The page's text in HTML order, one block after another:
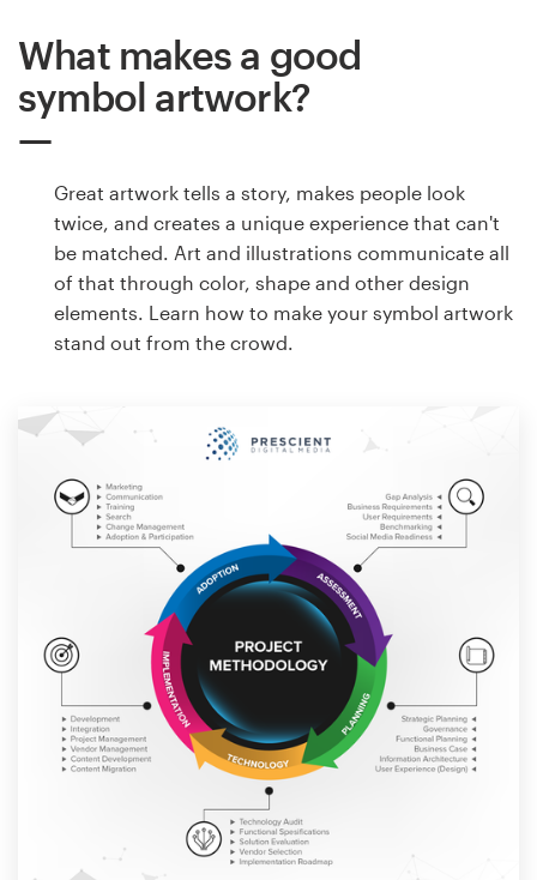
What makes a good
symbol artwork?
Great artwork tells a story, makes people look
twice, and creates a unique experience that can't
be matched. Art and illustrations communicate all
of that through color, shape and other design
elements. Learn how to make your symbol artwork
stand out from the crowd.